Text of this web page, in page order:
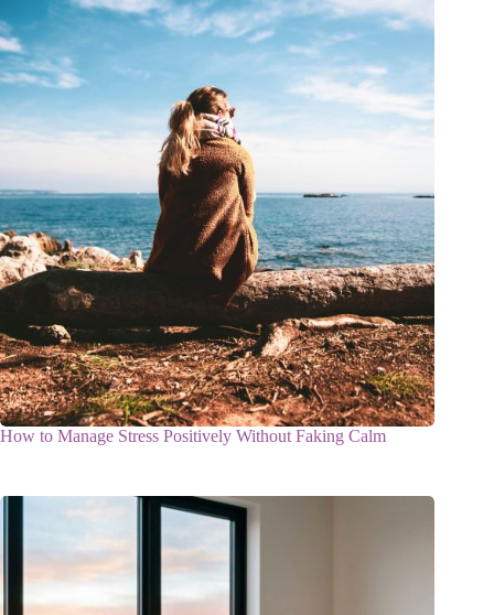
How to Manage Stress Positively Without Faking Calm